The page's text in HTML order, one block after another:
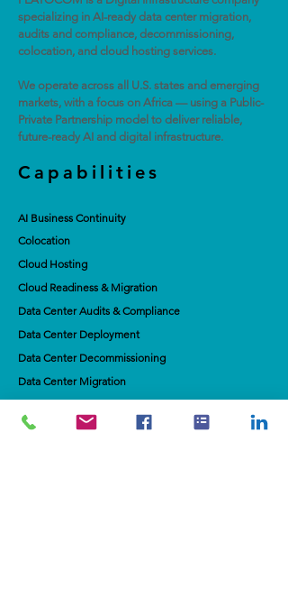
specializing in AI-ready data center migration,
audits and compliance, decommissioning,
colocation, and cloud hosting services.
We operate across all U.S. states and emerging
markets, with a focus on Africa — using a Public-
Private Partnership model to deliver reliable,
future-ready AI and digital infrastructure.
Capabilities
AI Business Continuity
Colocation
Cloud Hosting
Cloud Readiness & Migration
Data Center Audits & Compliance
Data Center Deployment
Data Center Decommissioning
Data Center Migration
​Data Warehouse Strategy